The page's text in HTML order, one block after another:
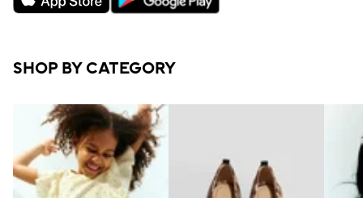
SHOP BY CATEGORY